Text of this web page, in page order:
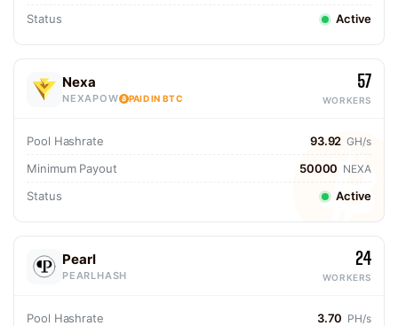
Status Active
Nexa
NEXAPOW PAID IN BTC
57
WORKERS
Pool Hashrate 93.92 GH/s
Minimum Payout 50000 NEXA
Status Active
Pearl
PEARLHASH
24
WORKERS
Pool Hashrate 3.70 PH/s